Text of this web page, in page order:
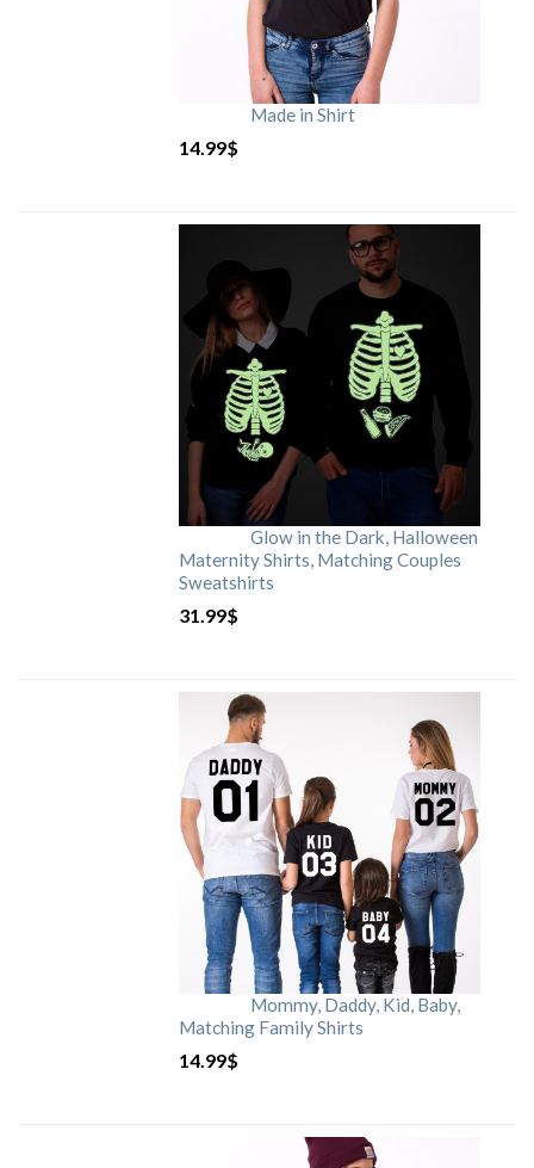
Made in Shirt
14.99$
Glow in the Dark, Halloween
Maternity Shirts, Matching Couples
Sweatshirts
31.99$
Mommy, Daddy, Kid, Baby,
Matching Family Shirts
14.99$